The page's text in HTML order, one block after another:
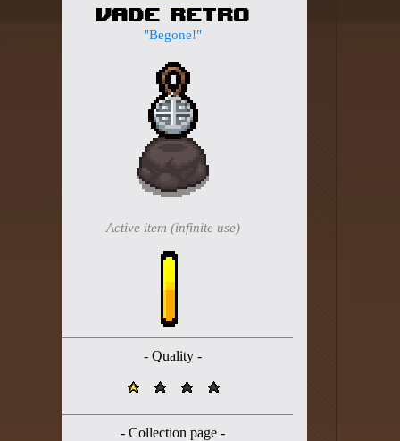
About the websiteVade Retro
"Begone!"
Active item (infinite use)
- Quality -
- Collection page -